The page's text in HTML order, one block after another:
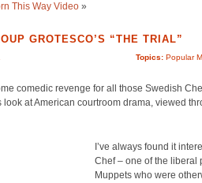
This Way Video »
GROTESCO’S “THE TRIAL”
Topics: Popular
comedic revenge for all those Swedish
look at American courtroom drama, viewed
I’ve always found it
Chef – one of the liberal
Muppets who were